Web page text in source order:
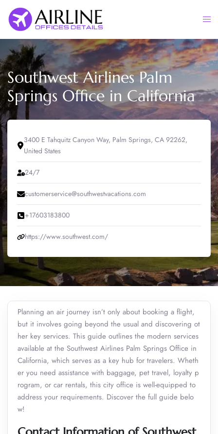
content
Southwest Airlines Palm
Springs Office in California
3400 E Tahquitz Canyon Way, Palm Springs, CA 92262,
United States
24/7
customerservice@southwestvacations.com
+17603183800
https://www.southwest.com/
Planning an air journey isn’t only about booking a flight,
but it involves going beyond the usual and discovering ot
her key services. This guide outlines the modern services
available at the Southwest Airlines Palm Springs Office in
California, which serves as a key hub for travelers. Wheth
er you need assistance with baggage, pet travel, loyalty p
rogram, or car rentals, this city office is well-equipped to
address your requirements. Discover the full guide belo
w!